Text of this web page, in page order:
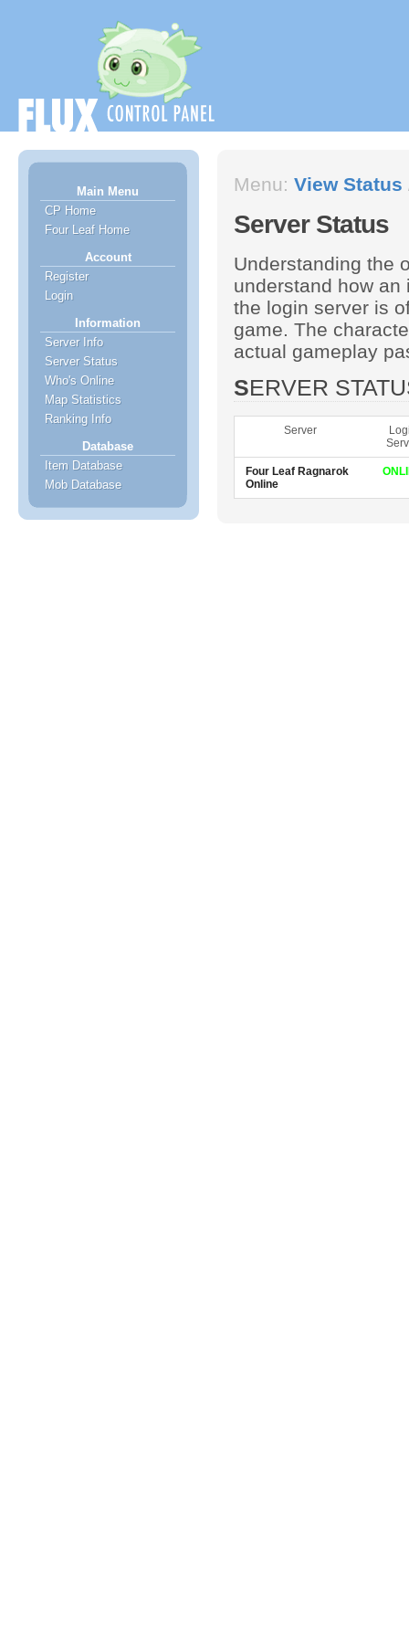
Main Menu
CP Home
Four Leaf Home
Account
Register
Login
Information
Server Info
Server Status
Who's Online
Map Statistics
Ranking Info
Database
Item Database
Mob Database
Menu: View Status
Server Status
Understanding the
understand how
the login server is
game. The
actual gameplay
SERVER
Server
Four Leaf Ragnarok
Online